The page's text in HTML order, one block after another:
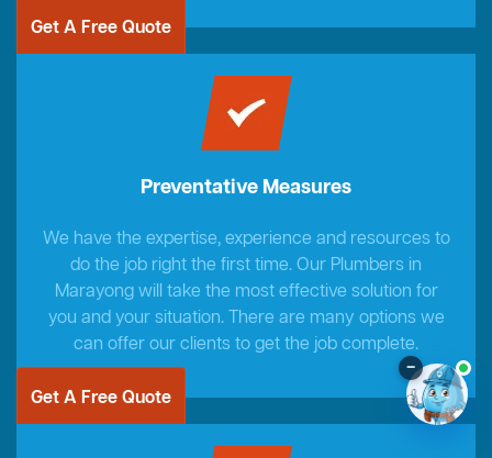
Get A Free Quote
Preventative Measures
We have the expertise, experience and resources to
do the job right the first time. Our Plumbers in
Marayong will take the most effective solution for
you and your situation. There are many options we
can offer our clients to get the job complete.
Get A Free Quote
–